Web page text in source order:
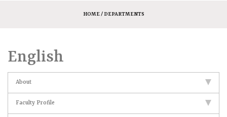
HOME/ DEPARTMENTS
English
About
Faculty Profile